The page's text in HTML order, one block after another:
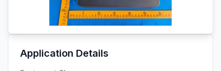
Application Details